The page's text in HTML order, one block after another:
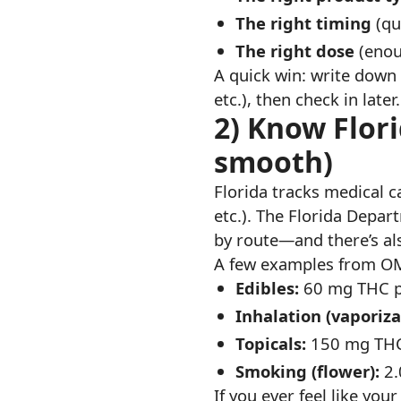
The right timing
The right dose
A quick win: write down
etc.), then check in
2) Know
smooth)
Florida tracks medical
etc.). The Florida
by route—and there’s
A few examples from
Edibles: 60 mg THC
Inhalation
Topicals: 150 mg
Smoking (flower):
If you ever feel like